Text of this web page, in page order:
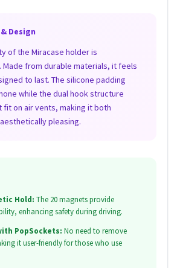
Design
of the Miracase holder is
Made from durable materials, it feels
to last. The silicone padding
while the dual hook structure
fit on air vents, making it both
pleasing.
Hold: The 20 magnets provide
enhancing safety during driving.
PopSockets: No need to remove
it user-friendly for those who use